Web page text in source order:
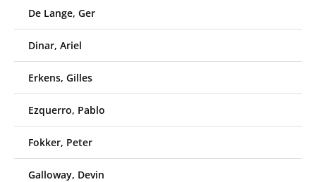
De Lange, Ger
Dinar, Ariel
Erkens, Gilles
Ezquerro, Pablo
Fokker, Peter
Galloway, Devin